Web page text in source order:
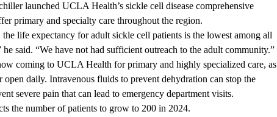
launched UCLA Health’s sickle cell disease comprehensive
primary and specialty care throughout the region.
life expectancy for adult sickle cell patients is the lowest among all
said. “We have not had sufficient outreach to the adult community.”
coming to UCLA Health for primary and highly specialized care, as
open daily. Intravenous fluids to prevent dehydration can stop the
severe pain that can lead to emergency department visits.
the number of patients to grow to 200 in 2024.